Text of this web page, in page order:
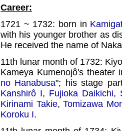
Career:
1721 ~ 1732: born in
with his younger brother as
He received the name of
11th lunar month of 1732:
Kameya Kumenojô's theater
no Hanabusa"; his stage
Kanshirô I, Fujioka Daikichi,
Kirinami Takie, Tomizawa
Koroku I.